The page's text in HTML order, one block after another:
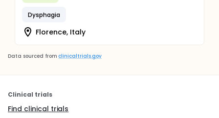
Dysphagia
Florence, Italy
Data sourced from clinicaltrials.gov
Clinical trials
Find clinical trials